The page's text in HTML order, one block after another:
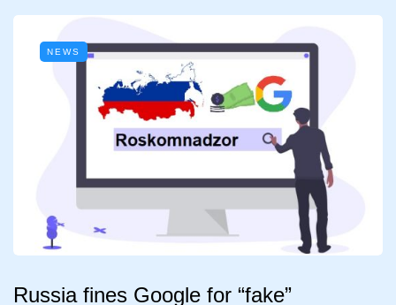
NEWS
Russia fines Google for “fake”